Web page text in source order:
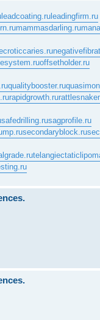
leadcoating.ru leadingfirm.ru
mammasdarling.ru
offsetholder.ru
qualitybooster.ru
rapidgrowth.ru
safedrilling.rusagprofile.ru
secondaryblock.ru